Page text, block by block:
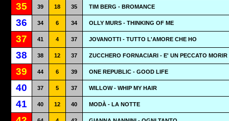
35 39 18 35 TIM BERG - BROMANCE
36 34 6 34 OLLY MURS - THINKING OF ME
37 41 4 37 JOVANOTTI - TUTTO L'AMORE CHE HO
38 38 12 37 ZUCCHERO FORNACIARI - E' UN PECCATO MORIR
39 44 6 39 ONE REPUBLIC - GOOD LIFE
40 37 5 37 WILLOW - WHIP MY HAIR
41 40 12 40 MODÀ - LA NOTTE